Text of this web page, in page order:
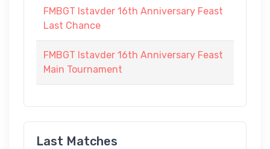
FMBGT Istavder 16th Anniversary Feast
Last Chance
FMBGT Istavder 16th Anniversary Feast
Main Tournament
Last Matches